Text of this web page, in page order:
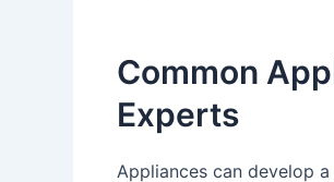
Common
Experts
Appliances can develop